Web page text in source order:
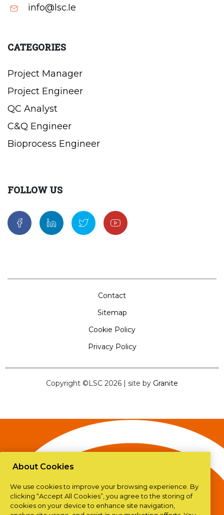
info@lsc.Ie
CATEGORIES
Project Manager
Project Engineer
QC Analyst
C&Q Engineer
Bioprocess Engineer
FOLLOW US
Contact
Sitemap
Cookie Policy
Privacy Policy
Copyright ©LSC 2026 site by Granite
About Cookies
We use cookies to improve your browsing experience. By
clicking “Accept All Cookies”, you agree to the storing of
cookies on your device to enhance site navigation,